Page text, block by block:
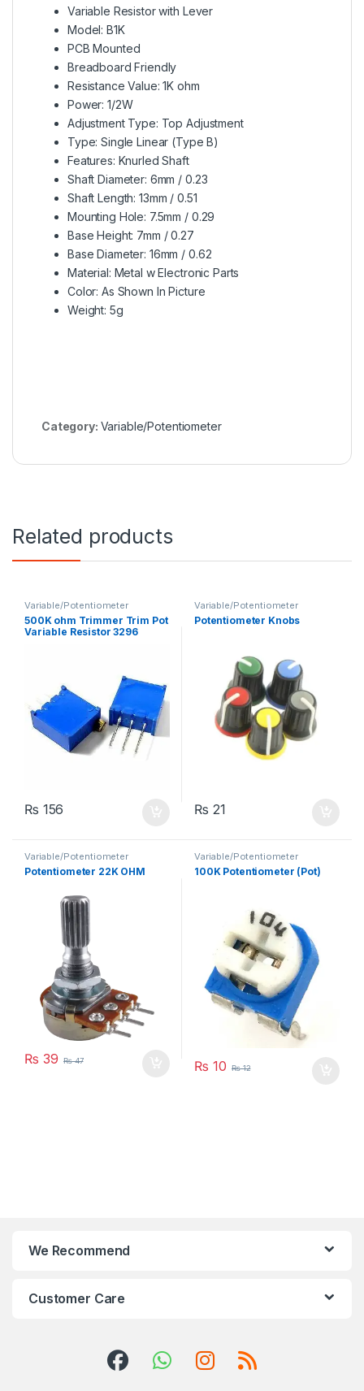
Variable Resistor with Lever
Model: B1K
PCB Mounted
Breadboard Friendly
Resistance Value: 1K ohm
Power: 1/2W
Adjustment Type: Top Adjustment
Type: Single Linear (Type B)
Features: Knurled Shaft
Shaft Diameter: 6mm / 0.23
Shaft Length: 13mm / 0.51
Mounting Hole: 7.5mm / 0.29
Base Height: 7mm / 0.27
Base Diameter: 16mm / 0.62
Material: Metal w Electronic Parts
Color: As Shown In Picture
Weight: 5g
Category: Variable/Potentiometer
Related products
Variable/Potentiometer
500K ohm Trimmer Trim Pot
Variable Resistor 3296
₨ 156
Variable/Potentiometer
Potentiometer Knobs
₨ 21
Variable/Potentiometer
Potentiometer 22K OHM
₨ 39 ₨47
Variable/Potentiometer
100K Potentiometer (Pot)
₨ 10 ₨12
We Recommend
Customer Care